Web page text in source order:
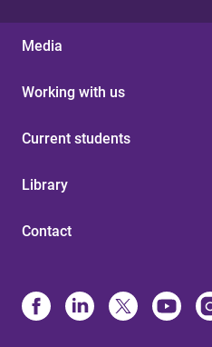
Media
Working with us
Current students
Library
Contact